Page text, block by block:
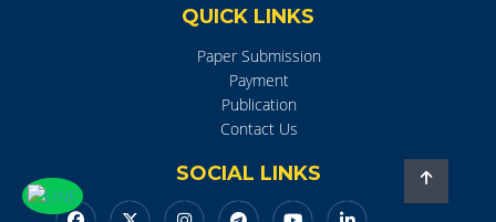
QUICK LINKS
Paper Submission
Payment
Publication
Contact Us
SOCIAL LINKS